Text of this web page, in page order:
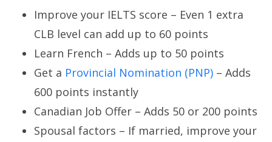
Improve your IELTS score – Even 1 extra
CLB level can add up to 60 points
Learn French – Adds up to 50 points
Get a Provincial Nomination (PNP) – Adds
600 points instantly
Canadian Job Offer – Adds 50 or 200 points
Spousal factors – If married, improve your